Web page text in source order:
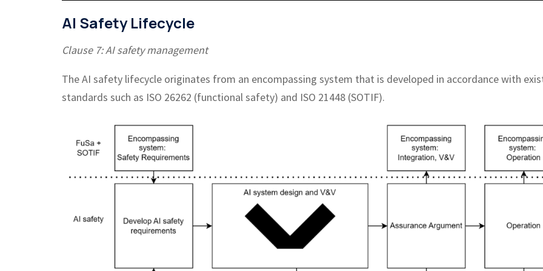
AI Safety Lifecycle
Clause 7: AI safety management
The AI safety lifecycle originates from an encompassing system that is developed in accordance with
standards such as ISO 26262 (functional safety) and ISO 21448 (SOTIF).